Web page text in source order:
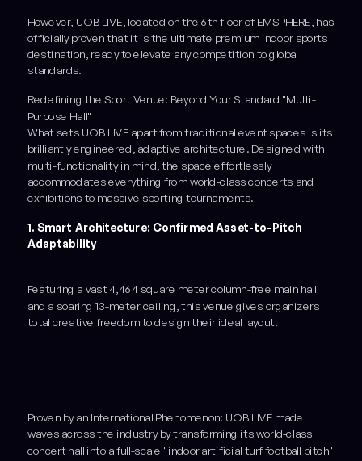
However, UOB LIVE, located on the 6th floor of EMSPHERE, has
officially proven that it is the ultimate premium indoor sports
destination, ready to elevate any competition to global
standards.
Redefining the Sport Venue: Beyond Your Standard "Multi-
Purpose Hall"
What sets UOB LIVE apart from traditional event spaces is its
brilliantly engineered, adaptive architecture. Designed with
multi-functionality in mind, the space effortlessly
accommodates everything from world-class concerts and
exhibitions to massive sporting tournaments.
1. Smart Architecture: Confirmed Asset-to-Pitch
Adaptability
Featuring a vast 4,464 square meter column-free main hall
and a soaring 13-meter ceiling, this venue gives organizers
total creative freedom to design their ideal layout.
Proven by an International Phenomenon: UOB LIVE made
waves across the industry by transforming its world-class
concert hall into a full-scale "indoor artificial turf football pitch"